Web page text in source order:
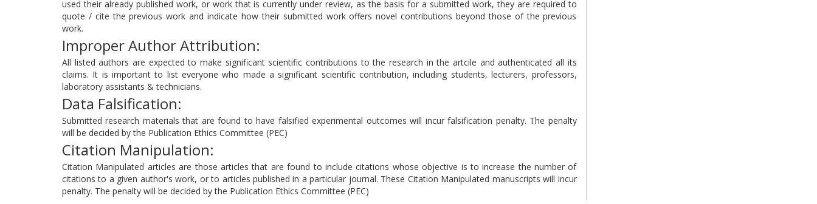
used their already published work, or work that is currently under review, as the basis for a submitted work, they are required to
quote / cite the previous work and indicate how their submitted work offers novel contributions beyond those of the previous
work.
Improper Author Attribution:
All listed authors are expected to make significant scientific contributions to the research in the artcile and authenticated all its
claims. It is important to list everyone who made a significant scientific contribution, including students, lecturers, professors,
laboratory assistants & technicians.
Data Falsification:
Submitted research materials that are found to have falsified experimental outcomes will incur falsification penalty. The penalty
will be decided by the Publication Ethics Committee (PEC)
Citation Manipulation:
Citation Manipulated articles are those articles that are found to include citations whose objective is to increase the number of
citations to a given author's work, or to articles published in a particular journal. These Citation Manipulated manuscripts will incur
penalty. The penalty will be decided by the Publication Ethics Committee (PEC)